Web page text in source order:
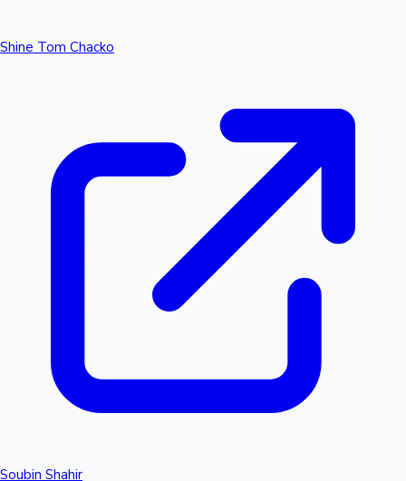
Shine Tom Chacko
Soubin Shahir